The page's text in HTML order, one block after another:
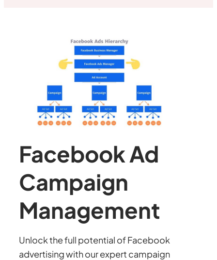
Facebook Ad
Campaign
Management
Unlock the full potential of Facebook
advertising with our expert campaign